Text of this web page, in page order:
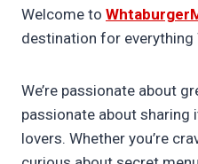
Welcome to
destination for everything
We’re passionate about
passionate about
lovers. Whether you’re